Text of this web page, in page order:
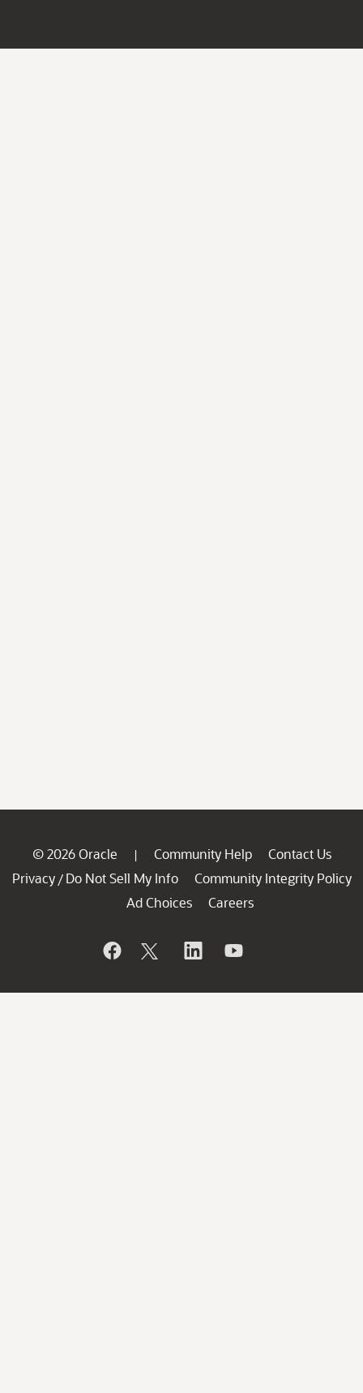
© 2026 Oracle | Community Help
Contact Us
Privacy / Do Not Sell My Info
Community Integrity Policy
Ad Choices
Careers